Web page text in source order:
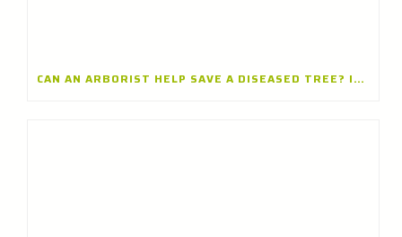
CAN AN ARBORIST HELP SAVE A DISEASED TREE? INSIGHTS FROM A TREE CARE COMPANY IN ARLINGTON HEIGHTS, ILLINOIS